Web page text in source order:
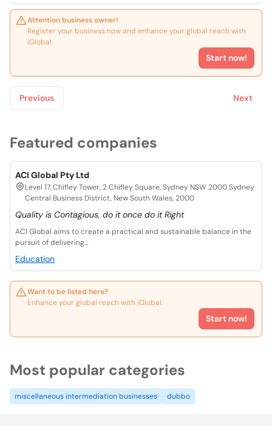
Featured companies
ACI Global Pty Ltd
Level 17, Chifley Tower, 2 Chifley Square, Sydney NSW 2000 Sydney
Central Business District, New South Wales, 2000
Quality is Contagious, do it once do it Right
ACI Global aims to create a practical and sustainable balance in the
pursuit of delivering...
Education
Want to be listed here?
Enhance your global reach with iGlobal.
Start now!
Attention business owner!
Register your business now and enhance your global reach with
iGlobal.
Start now!
Previous Next
Most popular categories
miscellaneous intermediation businesses dubbo